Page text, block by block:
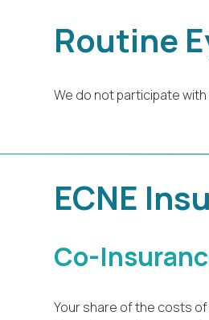
Routine
We do not participate
ECNE
Co-
Your share of the costs